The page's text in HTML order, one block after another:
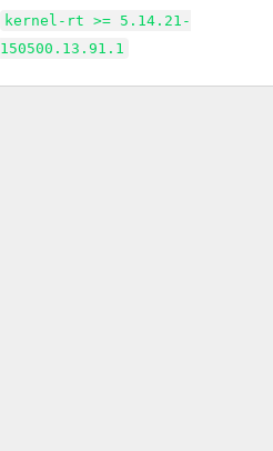
kernel-rt >= 5.14.21-
150500.13.91.1